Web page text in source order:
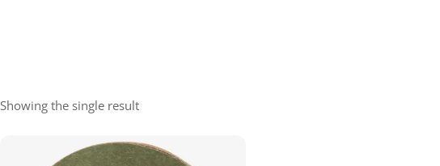
Showing the single result